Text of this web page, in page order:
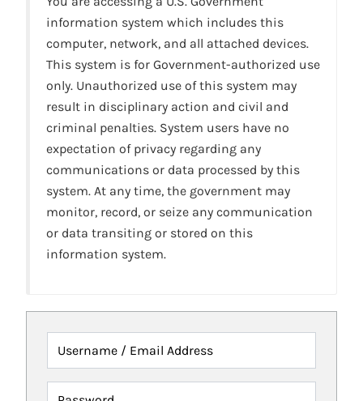
information system which includes this
computer, network, and all attached devices.
This system is for Government-authorized use
only. Unauthorized use of this system may
result in disciplinary action and civil and
criminal penalties. System users have no
expectation of privacy regarding any
communications or data processed by this
system. At any time, the government may
monitor, record, or seize any communication
or data transiting or stored on this
information system.
Username / Email Address
Password